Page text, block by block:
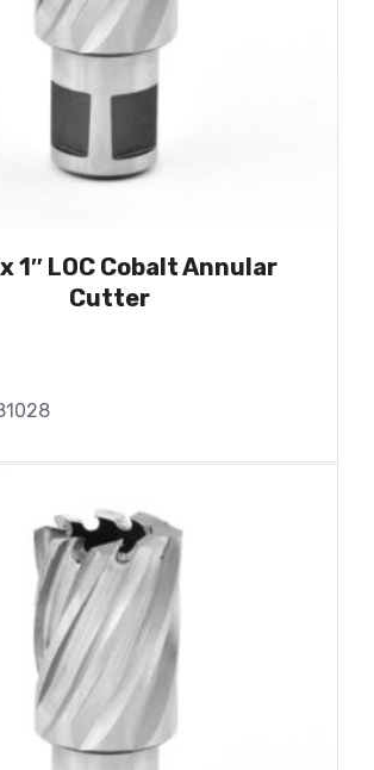
1″ LOC Cobalt Annular
Cutter